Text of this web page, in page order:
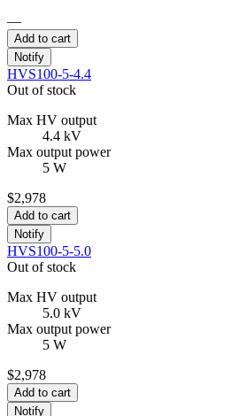
—
Add to cart
Notify
HVS100-5-4.4
Out of stock
Max HV output
4.4 kV
Max output power
5 W
$2,978
Add to cart
Notify
HVS100-5-5.0
Out of stock
Max HV output
5.0 kV
Max output power
5 W
$2,978
Add to cart
Notify